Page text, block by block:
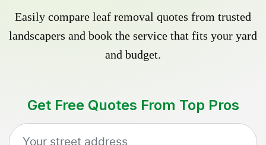
Easily compare leaf removal quotes from trusted
landscapers and book the service that fits your yard
and budget.
Get Free Quotes From Top Pros